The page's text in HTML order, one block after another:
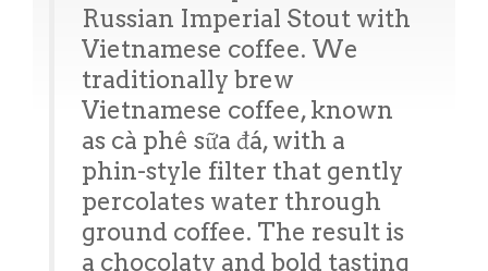
Russian Imperial Stout with
Vietnamese coffee. We
traditionally brew
Vietnamese coffee, known
as cà phê sữa đá, with a
phin-style filter that gently
percolates water through
ground coffee. The result is
a chocolaty and bold tasting